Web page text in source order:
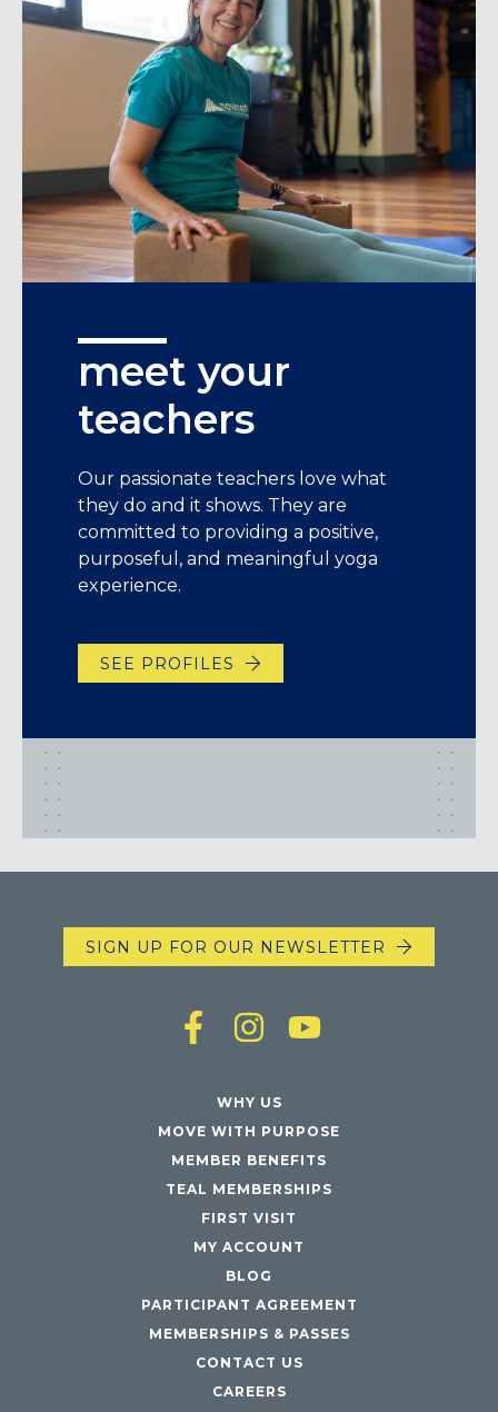
meet your
teachers
Our passionate teachers love what
they do and it shows. They are
committed to providing a positive,
purposeful, and meaningful yoga
experience.
SEE PROFILES
SIGN UP FOR OUR NEWSLETTER
WHY US
MOVE WITH PURPOSE
MEMBER BENEFITS
TEAL MEMBERSHIPS
FIRST VISIT
MY ACCOUNT
BLOG
PARTICIPANT AGREEMENT
MEMBERSHIPS & PASSES
CONTACT US
CAREERS